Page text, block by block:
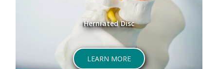
Herniated Disc
LEARN MOREABOUT HERNIATED DISC